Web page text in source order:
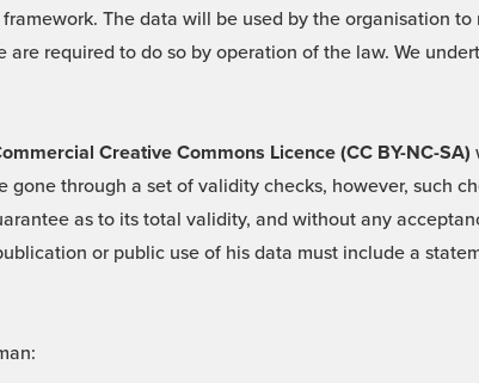
The data will be used by the organisation
required to do so by operation of the law. We
Creative Commons Licence (CC BY-NC-SA)
gone through a set of validity checks, however, such
as to its total validity, and without any
or public use of his data must include a